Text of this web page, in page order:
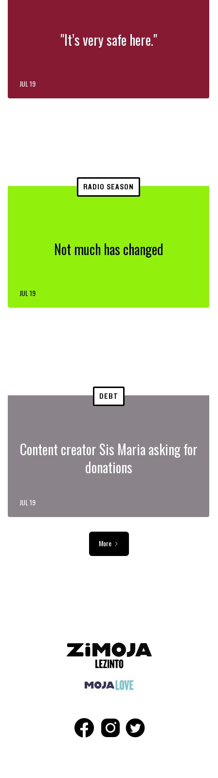
"It’s very safe here."
JUL 19
RADIO SEASON
Not much has changed
JUL 19
DEBT
Content creator Sis Maria asking for
donations
JUL 19
More